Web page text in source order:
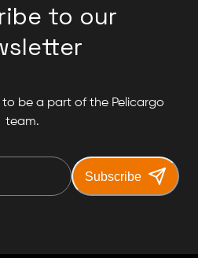
to our
to be a part of the Pelicargo
team.
Subscribe